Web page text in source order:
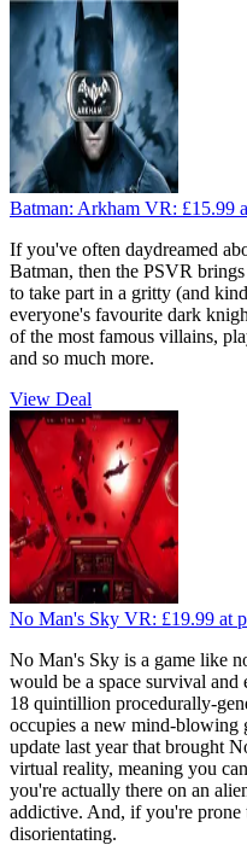
Batman: Arkham VR: £15.99
If you've often daydreamed
Batman, then the PSVR
to take part in a gritty (and
everyone's favourite dark
of the most famous villains,
and so much more.
View Deal
No Man's Sky VR: £19.99 at
No Man's Sky is a game like
would be a space survival
18 quintillion procedurally-
occupies a new mind-blowing
update last year that brought
virtual reality, meaning you
you're actually there on an
addictive. And, if you're prone
disorientating.